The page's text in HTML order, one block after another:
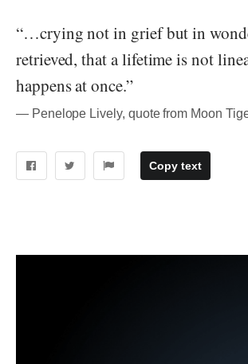
“…crying not in grief but in
retrieved, that a lifetime is not
happens at once.”
― Penelope Lively, quote from Moon
Copy text